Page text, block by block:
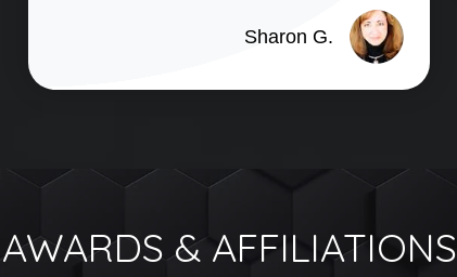
Sharon G.
AWARDS & AFFILIATIONS